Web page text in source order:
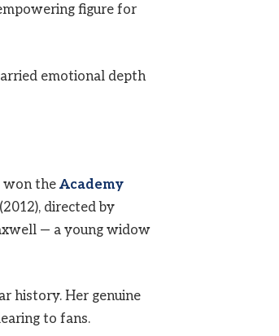
figure for
emotional depth
won the Academy
directed by
— a young widow
history. Her genuine
to fans.